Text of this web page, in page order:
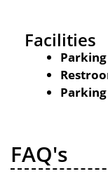
Facilities
Parking
FAQ's